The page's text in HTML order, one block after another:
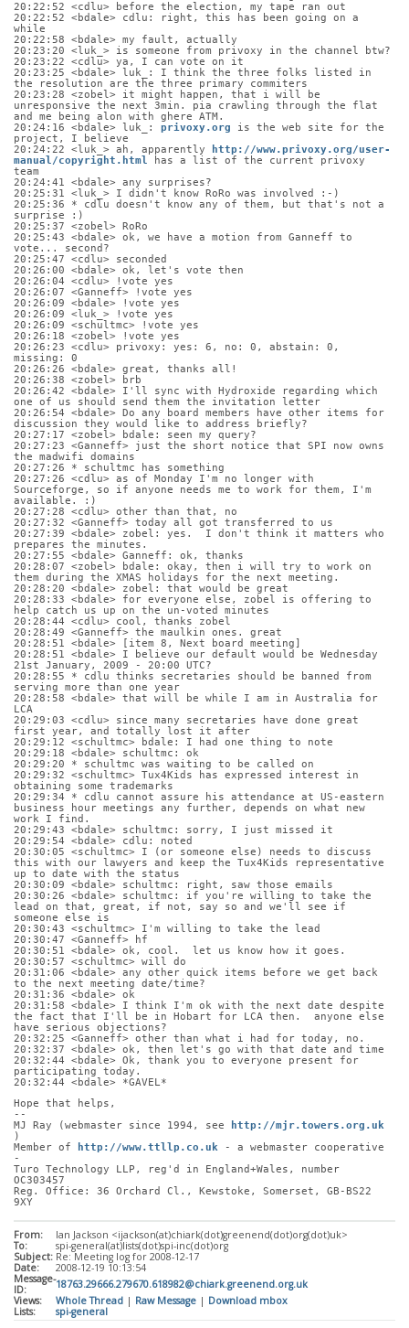
20:22:52 <cdlu> before the election, my tape ran out
20:22:52 <bdale> cdlu: right, this has been going on a
while
20:22:58 <bdale> my fault, actually
20:23:20 <luk_> is someone from privoxy in the channel btw?
20:23:22 <cdlu> ya, I can vote on it
20:23:25 <bdale> luk_: I think the three folks listed in
the resolution are the three primary commiters
20:23:28 <zobel> it might happen, that i will be
unresponsive the next 3min. pia crawling through the flat
and me being alon with ghere ATM.
20:24:16 <bdale> luk_: privoxy.org is the web site for the
project, I believe
20:24:22 <luk_> ah, apparently
http://www.privoxy.org/user-
manual/copyright.html has a list of the current privoxy
team
20:24:41 <bdale> any surprises?
20:25:31 <luk_> I didn't know RoRo was involved :-)
20:25:36 * cdlu doesn't know any of them, but that's not a
surprise :)
20:25:37 <zobel> RoRo
20:25:43 <bdale> ok, we have a motion from Ganneff to
vote... second?
20:25:47 <cdlu> seconded
20:26:00 <bdale> ok, let's vote then
20:26:04 <cdlu> !vote yes
20:26:07 <Ganneff> !vote yes
20:26:09 <bdale> !vote yes
20:26:09 <luk_> !vote yes
20:26:09 <schultmc> !vote yes
20:26:18 <zobel> !vote yes
20:26:23 <cdlu> privoxy: yes: 6, no: 0, abstain: 0,
missing: 0
20:26:26 <bdale> great, thanks all!
20:26:38 <zobel> brb
20:26:42 <bdale> I'll sync with Hydroxide regarding which
one of us should send them the invitation letter
20:26:54 <bdale> Do any board members have other items for
discussion they would like to address briefly?
20:27:17 <zobel> bdale: seen my query?
20:27:23 <Ganneff> just the short notice that SPI now owns
the madwifi domains
20:27:26 * schultmc has something
20:27:26 <cdlu> as of Monday I'm no longer with
Sourceforge, so if anyone needs me to work for them, I'm
available. :)
20:27:28 <cdlu> other than that, no
20:27:32 <Ganneff> today all got transferred to us
20:27:39 <bdale> zobel: yes.  I don't think it matters who
prepares the minutes.
20:27:55 <bdale> Ganneff: ok, thanks
20:28:07 <zobel> bdale: okay, then i will try to work on
them during the XMAS holidays for the next meeting.
20:28:20 <bdale> zobel: that would be great
20:28:33 <bdale> for everyone else, zobel is offering to
help catch us up on the un-voted minutes
20:28:44 <cdlu> cool, thanks zobel
20:28:49 <Ganneff> the maulkin ones. great
20:28:51 <bdale> [item 8, Next board meeting]
20:28:51 <bdale> I believe our default would be Wednesday
21st January, 2009 - 20:00 UTC?
20:28:55 * cdlu thinks secretaries should be banned from
serving more than one year
20:28:58 <bdale> that will be while I am in Australia for
LCA
20:29:03 <cdlu> since many secretaries have done great
first year, and totally lost it after
20:29:12 <schultmc> bdale: I had one thing to note
20:29:18 <bdale> schultmc: ok
20:29:20 * schultmc was waiting to be called on
20:29:32 <schultmc> Tux4Kids has expressed interest in
obtaining some trademarks
20:29:34 * cdlu cannot assure his attendance at US-eastern
business hour meetings any further, depends on what new
work I find.
20:29:43 <bdale> schultmc: sorry, I just missed it
20:29:54 <bdale> cdlu: noted
20:30:05 <schultmc> I (or someone else) needs to discuss
this with our lawyers and keep the Tux4Kids representative
up to date with the status
20:30:09 <bdale> schultmc: right, saw those emails
20:30:26 <bdale> schultmc: if you're willing to take the
lead on that, great, if not, say so and we'll see if
someone else is
20:30:43 <schultmc> I'm willing to take the lead
20:30:47 <Ganneff> hf
20:30:51 <bdale> ok, cool.  let us know how it goes.
20:30:57 <schultmc> will do
20:31:06 <bdale> any other quick items before we get back
to the next meeting date/time?
20:31:36 <bdale> ok
20:31:58 <bdale> I think I'm ok with the next date despite
the fact that I'll be in Hobart for LCA then.  anyone else
have serious objections?
20:32:25 <Ganneff> other than what i had for today, no.
20:32:37 <bdale> ok, then let's go with that date and time
20:32:44 <bdale> Ok, thank you to everyone present for
participating today.
20:32:44 <bdale> *GAVEL*
Hope that helps,
--
MJ Ray (webmaster since 1994, see
http://mjr.towers.org.uk
)
Member of
http://www.ttllp.co.uk - a webmaster cooperative
-
Turo Technology LLP, reg'd in England+Wales, number
OC303457
Reg. Office: 36 Orchard Cl., Kewstoke, Somerset, GB-BS22
9XY
From:
Ian Jackson <ijackson(at)chiark(dot)greenend(dot)org(dot)uk>
To:
spi-general(at)lists(dot)spi-inc(dot)org
Subject: Re: Meeting log for 2008-12-17
Date:
2008-12-19 10:13:54
Message-
ID:
18763.29666.279670.618982@chiark.greenend.org.uk
Views:
Whole Thread | Raw Message | Download mbox
Lists:
spi-general